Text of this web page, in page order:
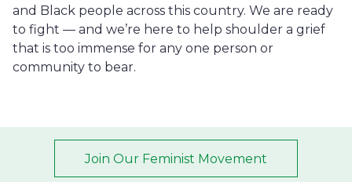
and Black people across this country. We are ready
to fight — and we’re here to help shoulder a grief
that is too immense for any one person or
community to bear.
Join Our Feminist Movement